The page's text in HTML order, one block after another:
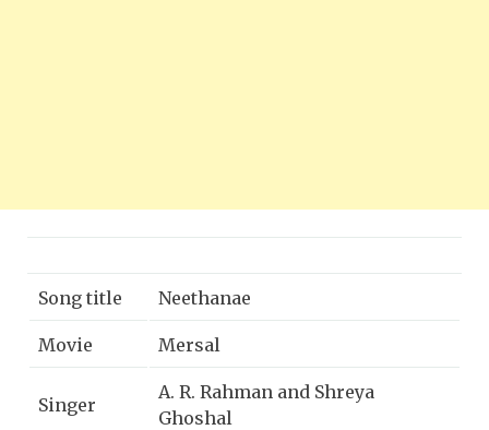
Song title Neethanae
Movie Mersal
Singer
A. R. Rahman and Shreya
Ghoshal